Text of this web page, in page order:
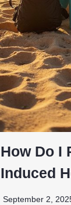
How Do I
Induced
September 2,